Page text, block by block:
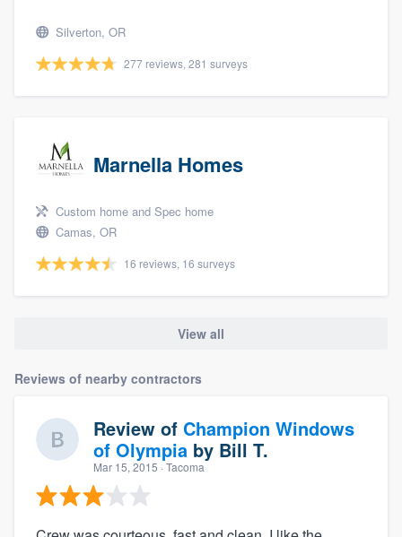
Silverton, OR
277 reviews, 281 surveys
Marnella Homes
Custom home and Spec home
Camas, OR
16 reviews, 16 surveys
View all
Reviews of nearby contractors
Review of Champion Windows
of Olympia by Bill T.
Mar 15, 2015 · Tacoma